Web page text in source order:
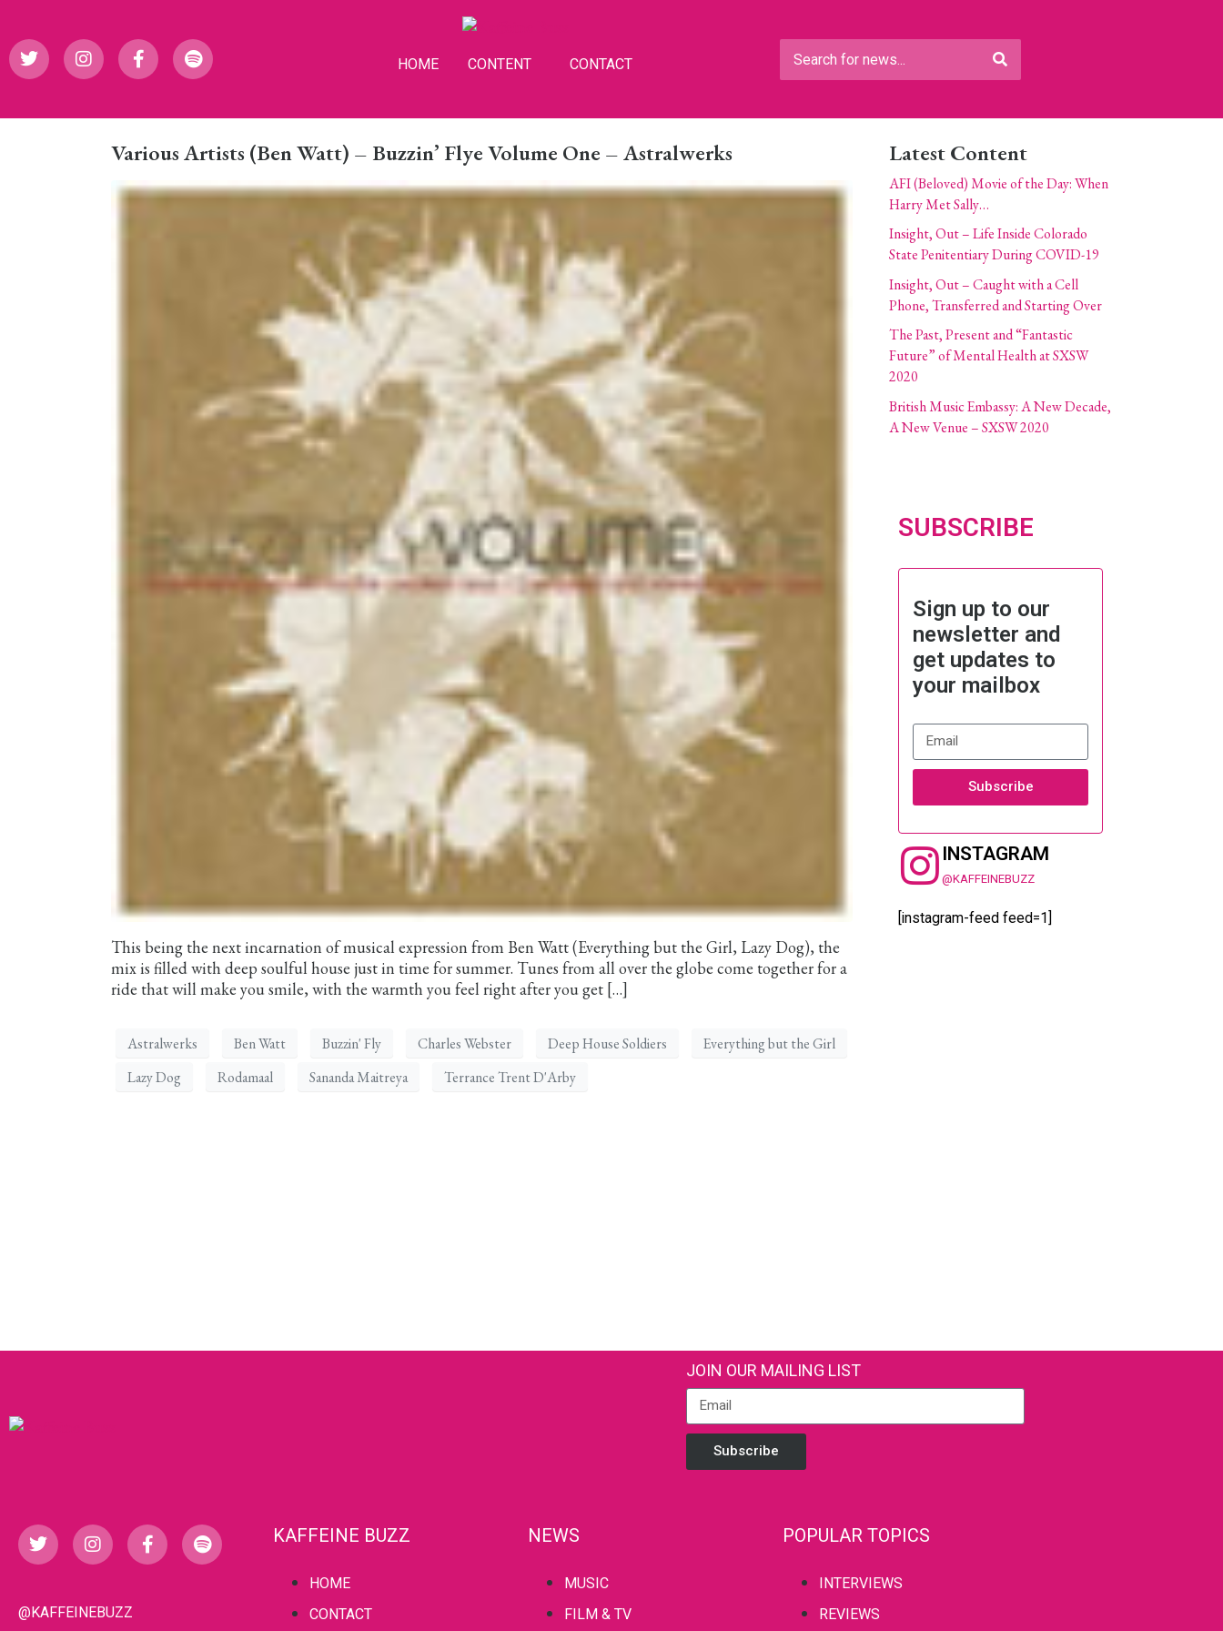
HOME CONTENT CONTACT
Various Artists (Ben Watt) – Buzzin’ Flye Volume One – Astralwerks
This being the next incarnation of musical expression from Ben Watt (Everything but the Girl, Lazy Dog), the
mix is filled with deep soulful house just in time for summer. Tunes from all over the globe come together for a
ride that will make you smile, with the warmth you feel right after you get […]
Astralwerks Ben Watt Buzzin' Fly Charles Webster Deep House Soldiers
Everything but the Girl
Lazy Dog
Rodamaal Sananda Maitreya Terrance Trent D'Arby
Latest Content
AFI (Beloved) Movie of the Day: When
Harry Met Sally…
Insight, Out – Life Inside Colorado
State Penitentiary During COVID-19
Insight, Out – Caught with a Cell
Phone, Transferred and Starting Over
The Past, Present and “Fantastic
Future” of Mental Health at SXSW
2020
British Music Embassy: A New Decade,
A New Venue – SXSW 2020
SUBSCRIBE
Sign up to our
newsletter and
get updates to
your mailbox
Subscribe
INSTAGRAM
@KAFFEINEBUZZ
[instagram-feed feed=1]
JOIN OUR MAILING LIST
Subscribe
@KAFFEINEBUZZ
KAFFEINE BUZZ
HOME
CONTACT
NEWS
MUSIC
FILM & TV
POPULAR TOPICS
INTERVIEWS
REVIEWS